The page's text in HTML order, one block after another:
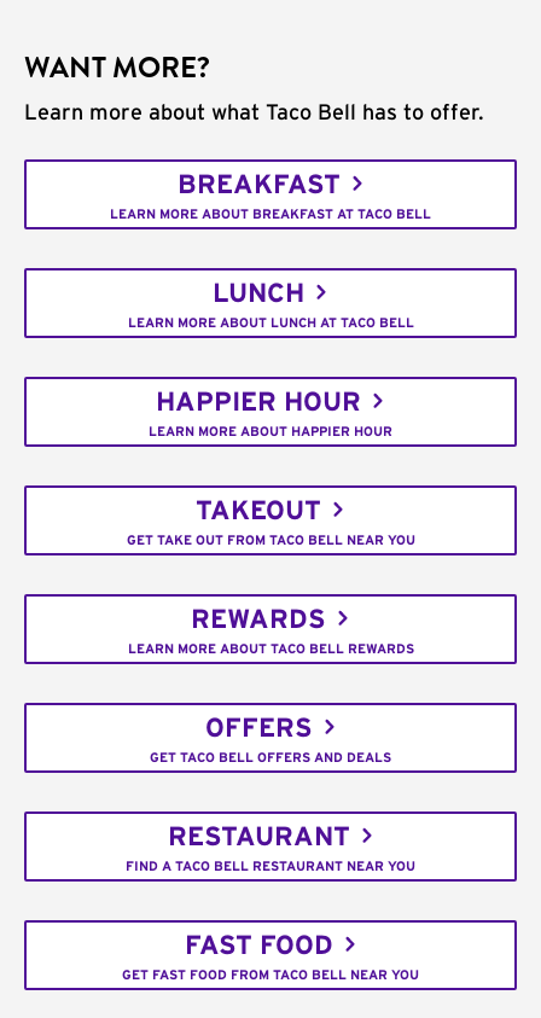
WANT MORE?
Learn more about what Taco Bell has to offer.
BREAKFAST
LEARN MORE ABOUT BREAKFAST AT TACO BELL
LUNCH
LEARN MORE ABOUT LUNCH AT TACO BELL
HAPPIER HOUR
LEARN MORE ABOUT HAPPIER HOUR
TAKEOUT
GET TAKE OUT FROM TACO BELL NEAR YOU
REWARDS
LEARN MORE ABOUT TACO BELL REWARDS
OFFERS
GET TACO BELL OFFERS AND DEALS
RESTAURANT
FIND A TACO BELL RESTAURANT NEAR YOU
FAST FOOD
GET FAST FOOD FROM TACO BELL NEAR YOU